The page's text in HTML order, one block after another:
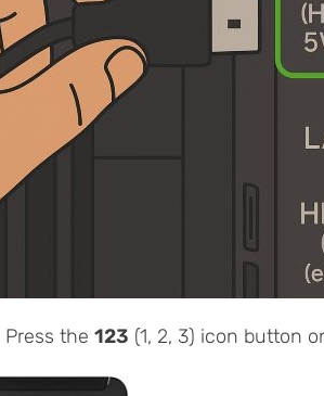
Press the 123 (1, 2, 3) icon button